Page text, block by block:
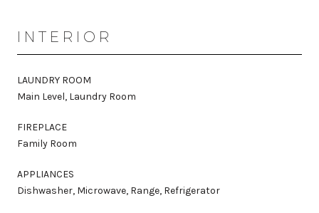
INTERIOR
LAUNDRY ROOM
Main Level, Laundry Room
FIREPLACE
Family Room
APPLIANCES
Dishwasher, Microwave, Range, Refrigerator